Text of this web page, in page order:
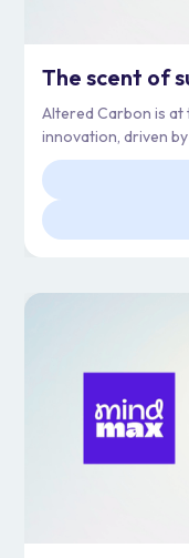
Altered Carbon is
innovation, driven by